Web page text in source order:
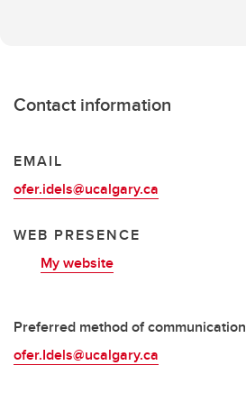
Contact information
EMAIL
ofer.idels@ucalgary.ca
WEB PRESENCE
My website
Preferred method of communication
ofer.Idels@ucalgary.ca